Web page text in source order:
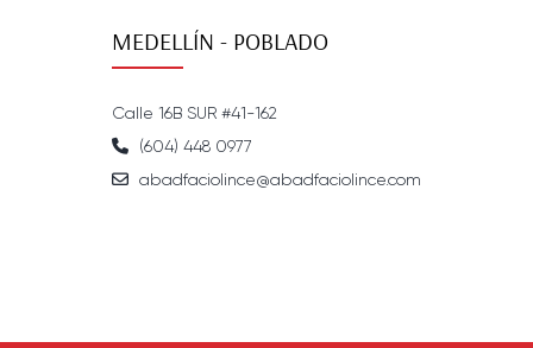
MEDELLÍN - POBLADO
Calle 16B SUR #41-162
(604) 448 0977
abadfaciolince@abadfaciolince.com